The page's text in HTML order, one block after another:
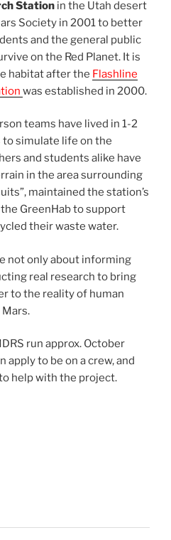
Station in the Utah desert
Society in 2001 to better
and the general public
on the Red Planet. It is
habitat after the Flashline
was established in 2000.
teams have lived in 1-2
to simulate life on the
and students alike have
in the area surrounding
maintained the station’s
GreenHab to support
their waste water.
not only about informing
real research to bring
to the reality of human
run approx. October
apply to be on a crew, and
help with the project.